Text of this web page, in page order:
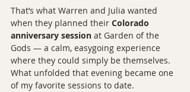
That’s what Warren and Julia wanted
when they planned their Colorado
anniversary session at Garden of the
Gods — a calm, easygoing experience
where they could simply be themselves.
What unfolded that evening became one
of my favorite sessions to date.